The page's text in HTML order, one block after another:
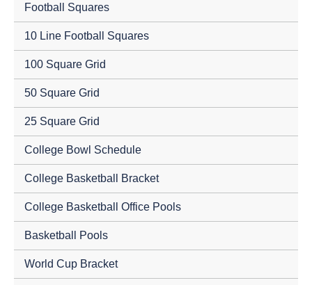
Football Squares
10 Line Football Squares
100 Square Grid
50 Square Grid
25 Square Grid
College Bowl Schedule
College Basketball Bracket
College Basketball Office Pools
Basketball Pools
World Cup Bracket